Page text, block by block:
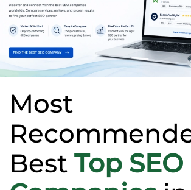
Most
Best Top SEO